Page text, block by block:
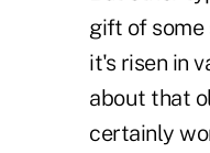
gift of
it's risen in
about that
certainly